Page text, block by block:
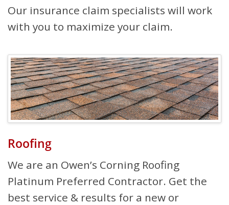
Our insurance claim specialists will work
with you to maximize your claim.
Roofing
We are an Owen’s Corning Roofing
Platinum Preferred Contractor. Get the
best service & results for a new or